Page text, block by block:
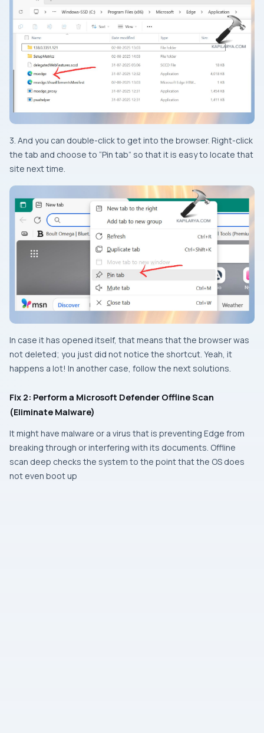
3. And you can double-click to get into the browser. Right-click
the tab and choose to “Pin tab” so that it is easy to locate that
site next time.
In case it has opened itself, that means that the browser was
not deleted; you just did not notice the shortcut. Yeah, it
happens a lot! In another case, follow the next solutions.
Fix 2: Perform a Microsoft Defender Offline Scan
(Eliminate Malware)
It might have malware or a virus that is preventing Edge from
breaking through or interfering with its documents. Offline
scan deep checks the system to the point that the OS does
not even boot up